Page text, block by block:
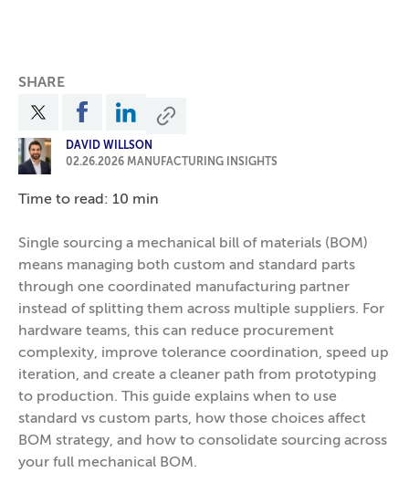
SHARE
DAVID WILLSON
02.26.2026 MANUFACTURING INSIGHTS
Time to read: 10 min
Single sourcing a mechanical bill of materials (BOM)
means managing both custom and standard parts
through one coordinated manufacturing partner
instead of splitting them across multiple suppliers. For
hardware teams, this can reduce procurement
complexity, improve tolerance coordination, speed up
iteration, and create a cleaner path from prototyping
to production. This guide explains when to use
standard vs custom parts, how those choices affect
BOM strategy, and how to consolidate sourcing across
your full mechanical BOM.